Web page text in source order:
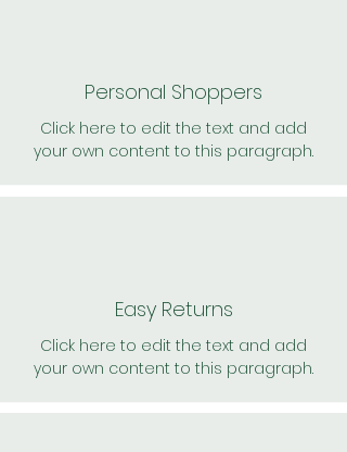
Personal Shoppers
Click here to edit the text and add
your own content to this paragraph.
Easy Returns
Click here to edit the text and add
your own content to this paragraph.